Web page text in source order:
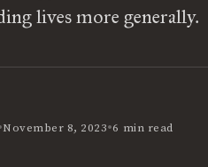
lives more generally.
November 8, 2023•6 min read